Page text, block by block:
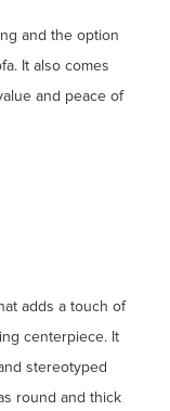
and the option
It also comes
and peace of
adds a touch of
centerpiece. It
stereotyped
round and thick